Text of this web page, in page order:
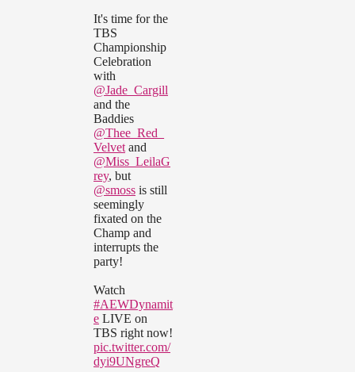
It's time for the
TBS
Championship
Celebration
with
@Jade_Cargill
and the
Baddies
@Thee_Red_
Velvet and
@Miss_LeilaG
rey, but
@smoss is still
seemingly
fixated on the
Champ and
interrupts the
party!
Watch
#AEWDynamit
e LIVE on
TBS right now!
pic.twitter.com/
dyi9UNgreQ